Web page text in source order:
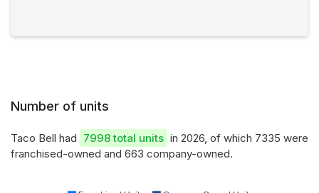
Number of units
Taco Bell had 7998 total units in 2026, of which 7335 were
franchised-owned and 663 company-owned.